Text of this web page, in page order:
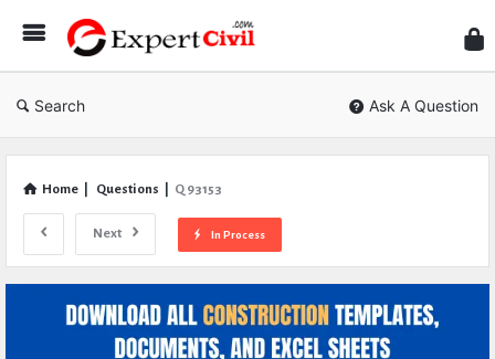
Civil
Search Ask A Question
Home Questions Q 93153
Next In Process